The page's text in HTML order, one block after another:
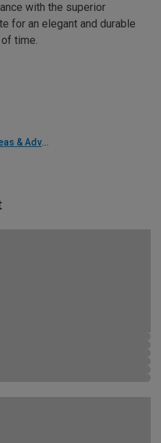
with the superior
for an elegant and durable
time.
Home Maintenance Ideas & Advice